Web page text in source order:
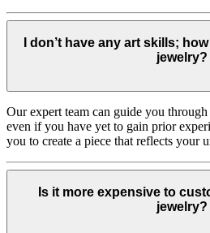
I don’t have any art skills;
jewelry?
Our expert team can guide you through
even if you have yet to gain prior
you to create a piece that reflects your
Is it more expensive to
jewelry?